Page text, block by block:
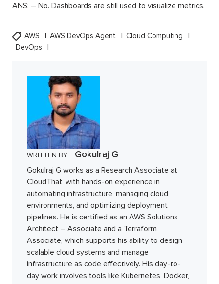
ANS: – No. Dashboards are still used to visualize metrics.
AWS AWS DevOps Agent
Cloud Computing
DevOps
WRITTEN BY Gokulraj G
Gokulraj G works as a Research Associate at
CloudThat, with hands-on experience in
automating infrastructure, managing cloud
environments, and optimizing deployment
pipelines. He is certified as an AWS Solutions
Architect – Associate and a Terraform
Associate, which supports his ability to design
scalable cloud systems and manage
infrastructure as code effectively. His day-to-
day work involves tools like Kubernetes, Docker,